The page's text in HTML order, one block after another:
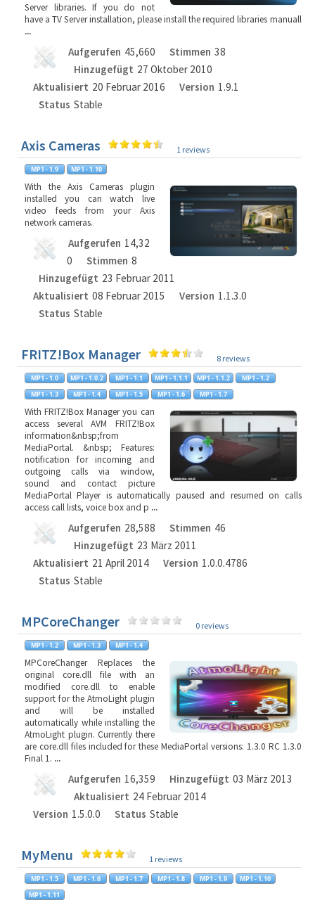
Server libraries. If you do not
have a TV Server installation, please install the required libraries manuall
...
Aufgerufen 45,660 Stimmen 38
Hinzugefügt 27 Oktober 2010
Aktualisiert 20 Februar 2016 Version 1.9.1
Status Stable
Axis Cameras 1 reviews
With the Axis Cameras plugin
installed you can watch live
video feeds from your Axis
network cameras.
Aufgerufen 14,32
0
Stimmen 8
Hinzugefügt 23 Februar 2011
Aktualisiert 08 Februar 2015 Version 1.1.3.0
Status Stable
FRITZ!Box Manager 8 reviews
With FRITZ!Box Manager you can
access several AVM FRITZ!Box
information&nbsp;from
MediaPortal. &nbsp; Features:
notification for incoming and
outgoing calls via window,
sound and contact picture
MediaPortal Player is automatically paused and resumed on calls
access call lists, voice box and p ...
Aufgerufen 28,588 Stimmen 46
Hinzugefügt 23 März 2011
Aktualisiert 21 April 2014 Version 1.0.0.4786
Status Stable
MPCoreChanger 0 reviews
MPCoreChanger Replaces the
original core.dll file with an
modified core.dll to enable
support for the AtmoLight plugin
and will be installed
automatically while installing the
AtmoLight plugin. Currently there
are core.dll files included for these MediaPortal versions: 1.3.0 RC 1.3.0
Final 1. ...
Aufgerufen 16,359 Hinzugefügt 03 März 2013
Aktualisiert 24 Februar 2014
Version 1.5.0.0 Status Stable
MyMenu 1 reviews